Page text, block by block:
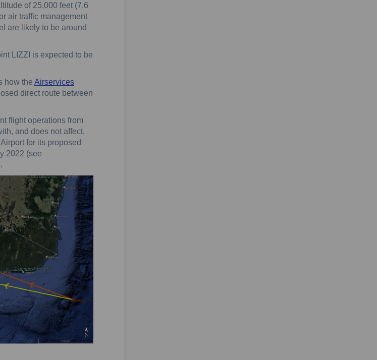
of 25,000 feet (7.6
air traffic management
are likely to be around
LIZZI is expected to be
how the Airservices
direct route between
flight operations from
and does not affect,
for its proposed
2022 (see